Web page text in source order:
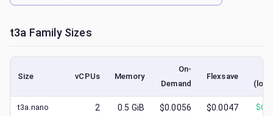
t3a Family Sizes
Size vCPUs Memory
On-
Demand
Flexsave
t3a.nano 2 0.5 GiB $0.0056 $0.0047 $